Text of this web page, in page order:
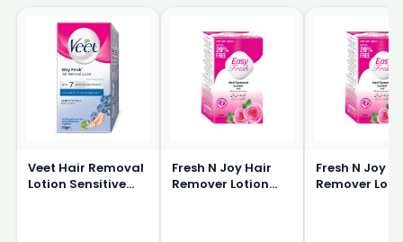
Veet Hair Removal
Lotion Sensitive
Fresh N Joy Hair
Remover Lotion
Fresh N Joy
Remover